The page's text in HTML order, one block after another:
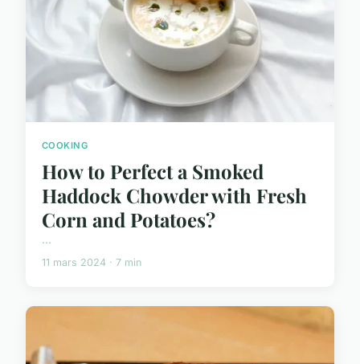
COOKING
How to Perfect a Smoked
Haddock Chowder with Fresh
Corn and Potatoes?
...
11 mars 2024 · 7 min